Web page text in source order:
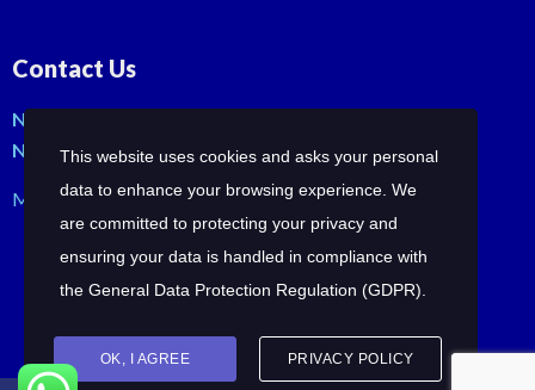
Contact Us
No: 42, Malli St, Samraja nagar, Peerkankaranai
New Perungalathur, Chennai-600063.
Mob: +91-7358210414 | +91-7358258685
This website uses cookies and asks your personal
data to enhance your browsing experience. We
are committed to protecting your privacy and
ensuring your data is handled in compliance with
the General Data Protection Regulation (GDPR)
OK, I AGREE PRIVACY POLICY